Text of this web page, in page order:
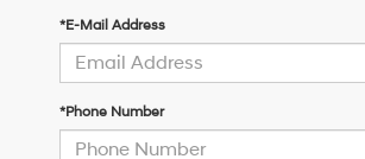
*E-Mail Address
*Phone Number